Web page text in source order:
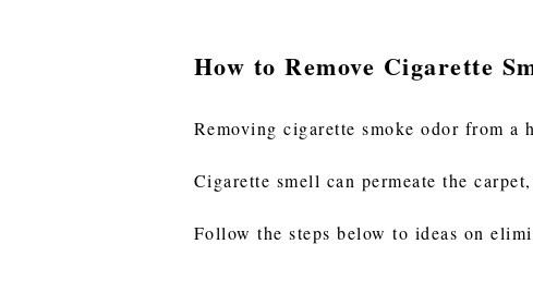
How to Remove Cigarette
Removing cigarette smoke odor from a
Cigarette smell can permeate the
Follow the steps below to ideas on